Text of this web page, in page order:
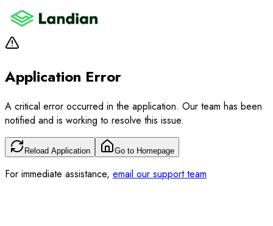
Application Error
A critical error occurred in the application. Our team has been
notified and is working to resolve this issue.
Reload Application Go to Homepage
For immediate assistance, email our support team